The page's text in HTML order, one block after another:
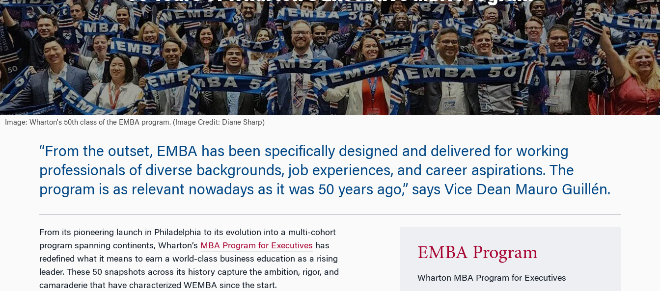
Image: Wharton's 50th class of the EMBA program. (Image Credit: Diane Sharp)
“From the outset, EMBA has been specifically designed and delivered for working
professionals of diverse backgrounds, job experiences, and career aspirations. The
program is as relevant nowadays as it was 50 years ago,” says Vice Dean Mauro Guillén.
From its pioneering launch in Philadelphia to its evolution into a multi-cohort
program spanning continents, Wharton’s MBA Program for Executives has
redefined what it means to earn a world-class business education as a rising
leader. These 50 snapshots across its history capture the ambition, rigor, and
camaraderie that have characterized WEMBA since the start.
EMBA Program
Wharton MBA Program for Executives